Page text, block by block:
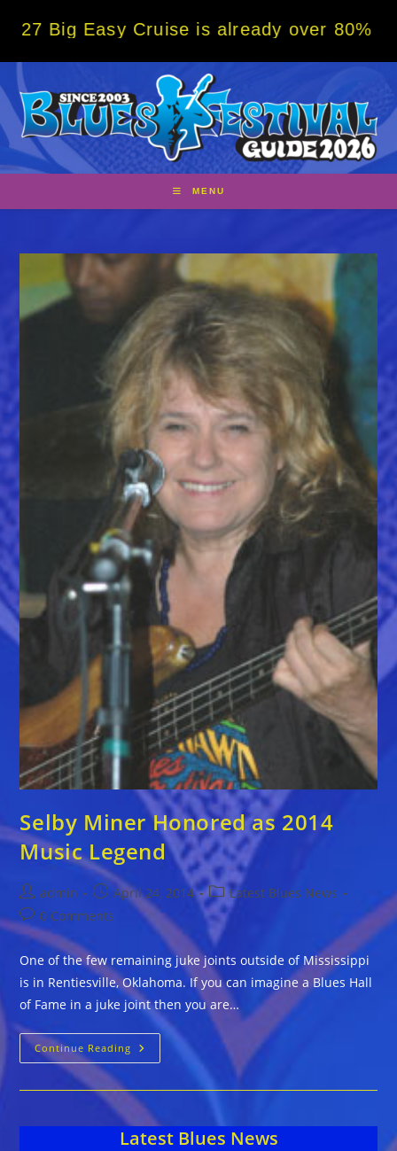
Cruise is already over 80% sold!
MENU
Selby Miner Honored as 2014
Music Legend
Post
author:
admin
Post
published:
April 24, 2014
Post
category:
Latest Blues News
Post
comments:
0 Comments
One of the few remaining juke joints outside of Mississippi
is in Rentiesville, Oklahoma. If you can imagine a Blues Hall
of Fame in a juke joint then you are…
Continue Reading Selby
Miner
2014
Music
Legend
Latest Blues News